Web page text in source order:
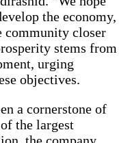
the economy,
community closer
stems from
urging
objectives.
a cornerstone of
the largest